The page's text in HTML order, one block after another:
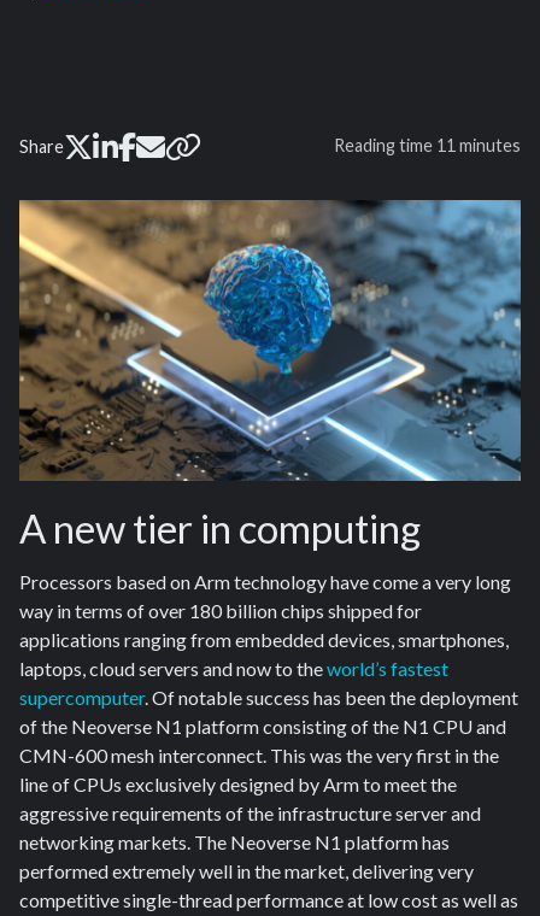
Share Reading time 11 minutes
A new tier in computing
Processors based on Arm technology have come a very long
way in terms of over 180 billion chips shipped for
applications ranging from embedded devices, smartphones,
laptops, cloud servers and now to theworld’s fastest
supercomputer. Of notable success has been the deployment
of the Neoverse N1 platform consisting of the N1 CPU and
CMN-600 mesh interconnect. This was the very first in the
line of CPUs exclusively designed by Arm to meet the
aggressive requirements of the infrastructure server and
networking markets. The Neoverse N1 platform has
performed extremely well in the market, delivering very
competitive single-thread performance at low cost as well as